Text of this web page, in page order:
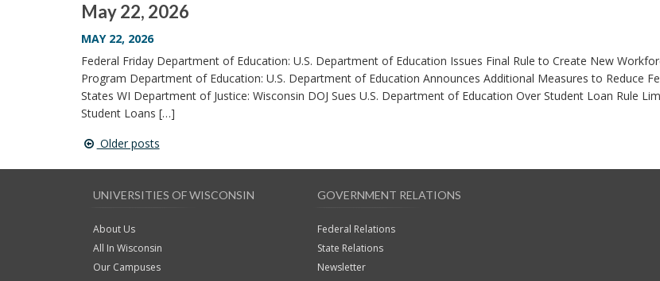
May 22, 2026
MAY 22, 2026
Federal Friday Department of Education: U.S. Department of Education Issues Final Rule to Create New
Program Department of Education: U.S. Department of Education Announces Additional Measures to Reduce
States WI Department of Justice: Wisconsin DOJ Sues U.S. Department of Education Over Student Loan Rule
Student Loans […]
Post
navigation
Older posts
UNIVERSITIES OF WISCONSIN
About Us
All In Wisconsin
Our Campuses
GOVERNMENT RELATIONS
Federal Relations
State Relations
Newsletter